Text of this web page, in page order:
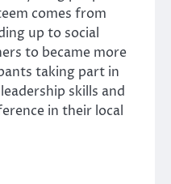
comes from
up to social
to became more
taking part in
skills and
in their local